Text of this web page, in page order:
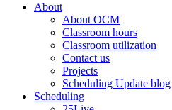
About
About OCM
Classroom hours
Classroom utilization
Contact us
Projects
Scheduling Update blog
Scheduling